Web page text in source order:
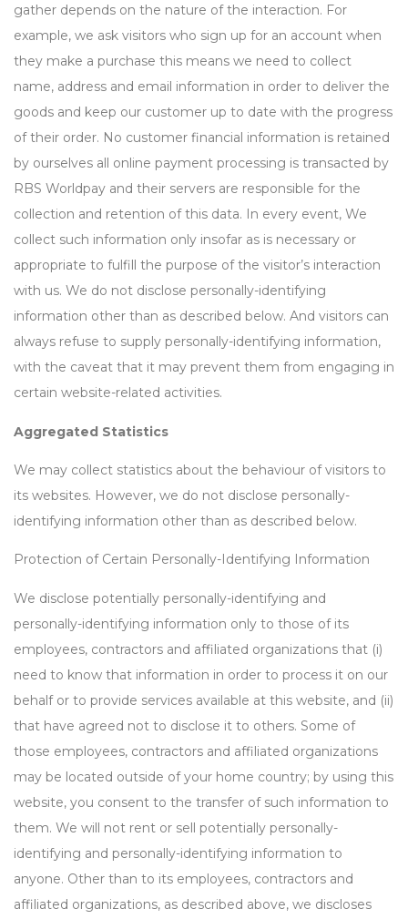
gather depends on the nature of the interaction. For
example, we ask visitors who sign up for an account when
they make a purchase this means we need to collect
name, address and email information in order to deliver the
goods and keep our customer up to date with the progress
of their order. No customer financial information is retained
by ourselves all online payment processing is transacted by
RBS Worldpay and their servers are responsible for the
collection and retention of this data. In every event, We
collect such information only insofar as is necessary or
appropriate to fulfill the purpose of the visitor’s interaction
with us. We do not disclose personally-identifying
information other than as described below. And visitors can
always refuse to supply personally-identifying information,
with the caveat that it may prevent them from engaging in
certain website-related activities.
Aggregated Statistics
We may collect statistics about the behaviour of visitors to
its websites. However, we do not disclose personally-
identifying information other than as described below.
Protection of Certain Personally-Identifying Information
We disclose potentially personally-identifying and
personally-identifying information only to those of its
employees, contractors and affiliated organizations that (i)
need to know that information in order to process it on our
behalf or to provide services available at this website, and (ii)
that have agreed not to disclose it to others. Some of
those employees, contractors and affiliated organizations
may be located outside of your home country; by using this
website, you consent to the transfer of such information to
them. We will not rent or sell potentially personally-
identifying and personally-identifying information to
anyone. Other than to its employees, contractors and
affiliated organizations, as described above, we discloses